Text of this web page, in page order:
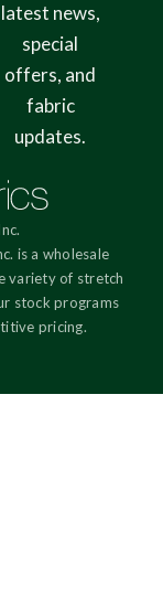
latest news,
special
offers, and
fabric
updates.
is a wholesale
variety of stretch
stock programs
pricing.